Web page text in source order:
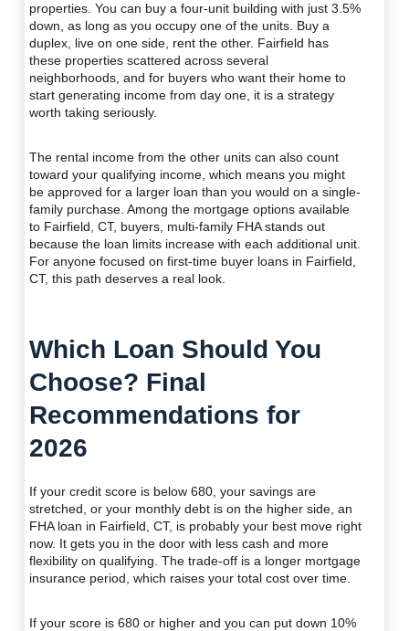
properties. You can buy a four-unit building with just 3.5%
down, as long as you occupy one of the units. Buy a
duplex, live on one side, rent the other. Fairfield has
these properties scattered across several
neighborhoods, and for buyers who want their home to
start generating income from day one, it is a strategy
worth taking seriously.
The rental income from the other units can also count
toward your qualifying income, which means you might
be approved for a larger loan than you would on a single-
family purchase. Among the mortgage options available
to Fairfield, CT, buyers, multi-family FHA stands out
because the loan limits increase with each additional unit.
For anyone focused on first-time buyer loans in Fairfield,
CT, this path deserves a real look.
Which Loan Should You
Choose? Final
Recommendations for
2026
If your credit score is below 680, your savings are
stretched, or your monthly debt is on the higher side, an
FHA loan in Fairfield, CT, is probably your best move right
now. It gets you in the door with less cash and more
flexibility on qualifying. The trade-off is a longer mortgage
insurance period, which raises your total cost over time.
If your score is 680 or higher and you can put down 10%